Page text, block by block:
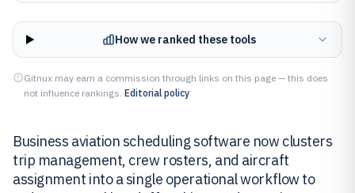
How we ranked these tools
Gitnux may earn a commission through links on this page — this does
not influence rankings. Editorial policy
Business aviation scheduling software now clusters
trip management, crew rosters, and aircraft
assignment into a single operational workflow to